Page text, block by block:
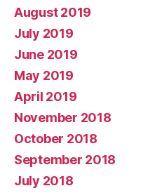
August 2019
July 2019
June 2019
May 2019
April 2019
November 2018
October 2018
September 2018
July 2018